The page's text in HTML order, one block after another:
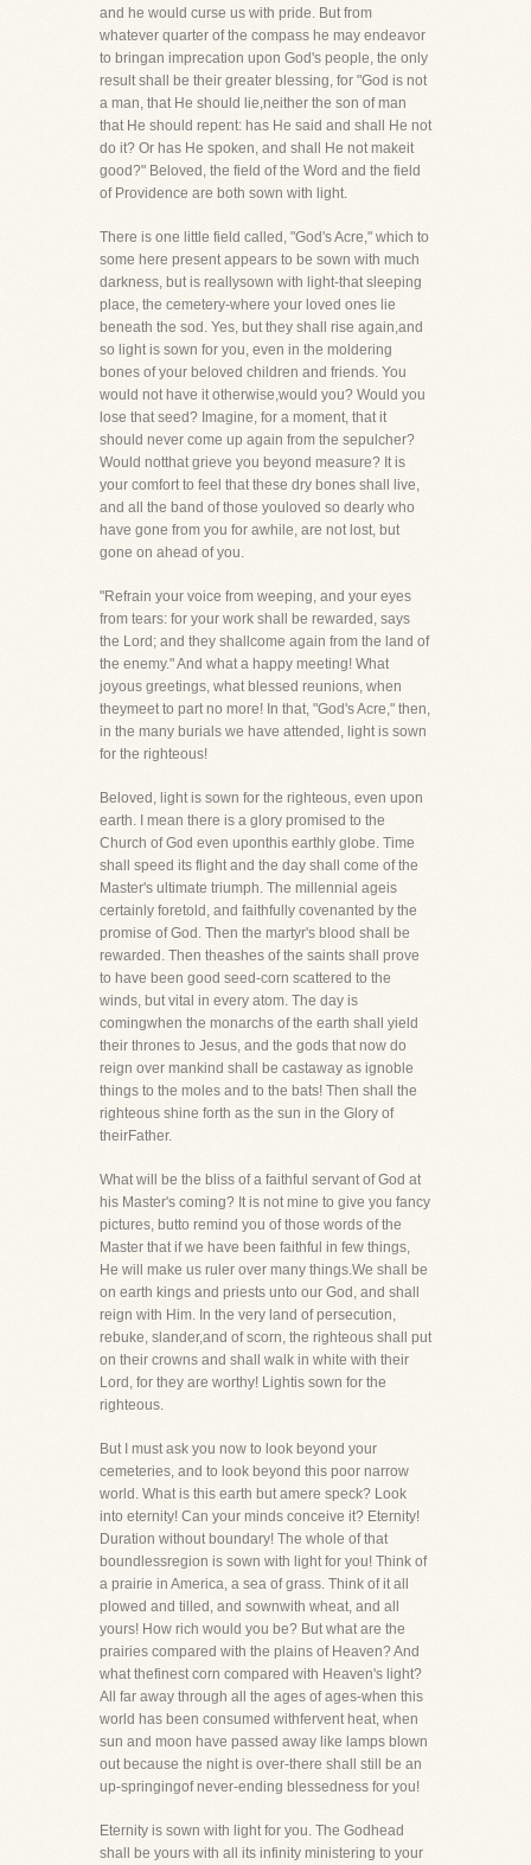
and he would curse us with pride. But from
whatever quarter of the compass he may endeavor
to bringan imprecation upon God's people, the only
result shall be their greater blessing, for "God is not
a man, that He should lie,neither the son of man
that He should repent: has He said and shall He not
do it? Or has He spoken, and shall He not makeit
good?" Beloved, the field of the Word and the field
of Providence are both sown with light.
There is one little field called, "God's Acre," which to
some here present appears to be sown with much
darkness, but is reallysown with light-that sleeping
place, the cemetery-where your loved ones lie
beneath the sod. Yes, but they shall rise again,and
so light is sown for you, even in the moldering
bones of your beloved children and friends. You
would not have it otherwise,would you? Would you
lose that seed? Imagine, for a moment, that it
should never come up again from the sepulcher?
Would notthat grieve you beyond measure? It is
your comfort to feel that these dry bones shall live,
and all the band of those youloved so dearly who
have gone from you for awhile, are not lost, but
gone on ahead of you.
"Refrain your voice from weeping, and your eyes
from tears: for your work shall be rewarded, says
the Lord; and they shallcome again from the land of
the enemy." And what a happy meeting! What
joyous greetings, what blessed reunions, when
theymeet to part no more! In that, "God's Acre," then,
in the many burials we have attended, light is sown
for the righteous!
Beloved, light is sown for the righteous, even upon
earth. I mean there is a glory promised to the
Church of God even uponthis earthly globe. Time
shall speed its flight and the day shall come of the
Master's ultimate triumph. The millennial ageis
certainly foretold, and faithfully covenanted by the
promise of God. Then the martyr's blood shall be
rewarded. Then theashes of the saints shall prove
to have been good seed-corn scattered to the
winds, but vital in every atom. The day is
comingwhen the monarchs of the earth shall yield
their thrones to Jesus, and the gods that now do
reign over mankind shall be castaway as ignoble
things to the moles and to the bats! Then shall the
righteous shine forth as the sun in the Glory of
theirFather.
What will be the bliss of a faithful servant of God at
his Master's coming? It is not mine to give you fancy
pictures, butto remind you of those words of the
Master that if we have been faithful in few things,
He will make us ruler over many things.We shall be
on earth kings and priests unto our God, and shall
reign with Him. In the very land of persecution,
rebuke, slander,and of scorn, the righteous shall put
on their crowns and shall walk in white with their
Lord, for they are worthy! Lightis sown for the
righteous.
But I must ask you now to look beyond your
cemeteries, and to look beyond this poor narrow
world. What is this earth but amere speck? Look
into eternity! Can your minds conceive it? Eternity!
Duration without boundary! The whole of that
boundlessregion is sown with light for you! Think of
a prairie in America, a sea of grass. Think of it all
plowed and tilled, and sownwith wheat, and all
yours! How rich would you be? But what are the
prairies compared with the plains of Heaven? And
what thefinest corn compared with Heaven's light?
All far away through all the ages of ages-when this
world has been consumed withfervent heat, when
sun and moon have passed away like lamps blown
out because the night is over-there shall still be an
up-springingof never-ending blessedness for you!
Eternity is sown with light for you. The Godhead
shall be yours with all its infinity ministering to your